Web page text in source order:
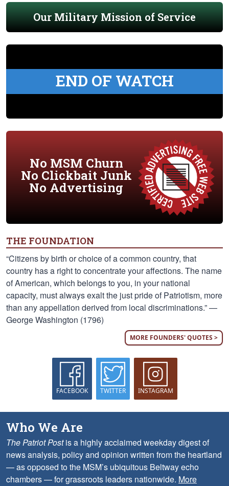
Our Military Mission of Service
END OF WATCH
No MSM Churn
No Clickbait Junk
No Advertising
THE FOUNDATION
“Citizens by birth or choice of a common country, that
country has a right to concentrate your affections. The name
of American, which belongs to you, in your national
capacity, must always exalt the just pride of Patriotism, more
than any appellation derived from local discriminations.” —
George Washington (1796)
MORE FOUNDERS' QUOTES >
FACEBOOK TWITTER INSTAGRAM
Who We Are
The Patriot Postis a highly acclaimed weekday digest of
news analysis, policy and opinion written from the heartland
— as opposed to the MSM’s ubiquitous Beltway echo
chambers — for grassroots leaders nationwide. More